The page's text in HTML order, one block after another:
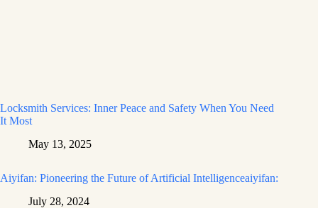
Locksmith Services: Inner Peace and Safety When You Need
It Most
May 13, 2025
Aiyifan: Pioneering the Future of Artificial Intelligenceaiyifan:
July 28, 2024